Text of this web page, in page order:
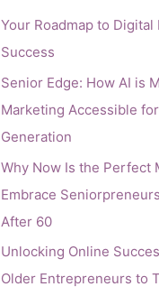
Your Roadmap to Digital
Success
Senior Edge: How AI is
Marketing Accessible
Generation
Why Now Is the Perfect
Embrace
After 60
Unlocking Online
Older Entrepreneurs to